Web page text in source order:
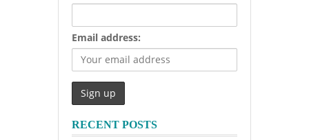
Email address:
RECENT POSTS